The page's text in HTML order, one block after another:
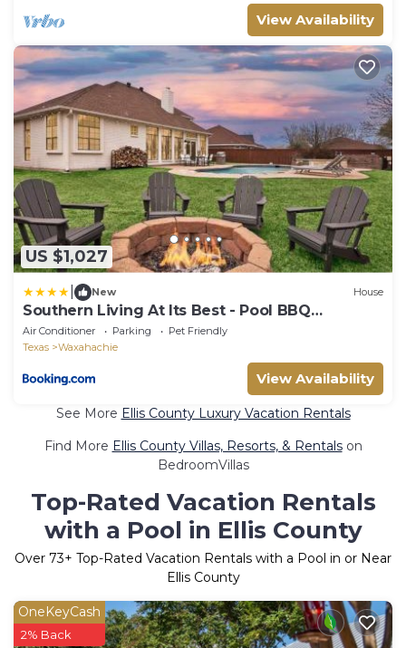
View Availability
US $1,027
New House
Southern Living At Its Best - Pool BBQ
Hammock
Air Conditioner Parking
Pet Friendly
Texas
Waxahachie
View Availability
See More Ellis County Luxury Vacation Rentals
Find More Ellis County Villas, Resorts, & Rentalson
BedroomVillas
Top-Rated Vacation Rentals
with a Pool in Ellis County
Over 73+ Top-Rated Vacation Rentals with a Pool in or Near
Ellis County
OneKeyCash
2% Back